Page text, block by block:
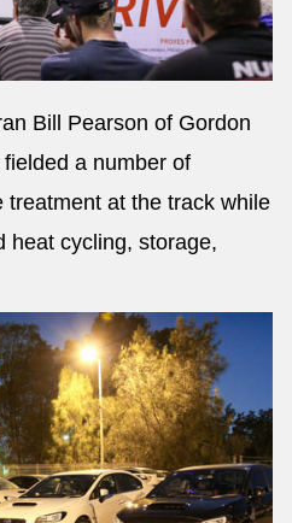
Bill Pearson of Gordon
a number of
treatment at the track while
heat cycling, storage,